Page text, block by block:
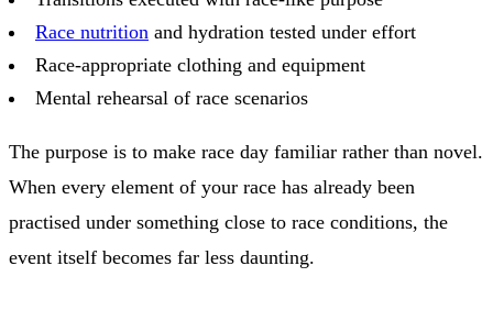
Race nutrition and hydration tested under effort
Race-appropriate clothing and equipment
Mental rehearsal of race scenarios
The purpose is to make race day familiar rather than novel.
When every element of your race has already been
practised under something close to race conditions, the
event itself becomes far less daunting.